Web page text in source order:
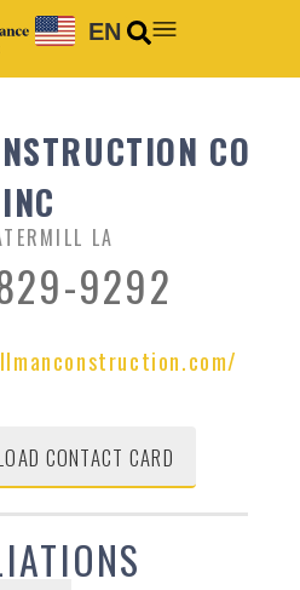
EN
CO
INC
LA
9292
CONTACT CARD